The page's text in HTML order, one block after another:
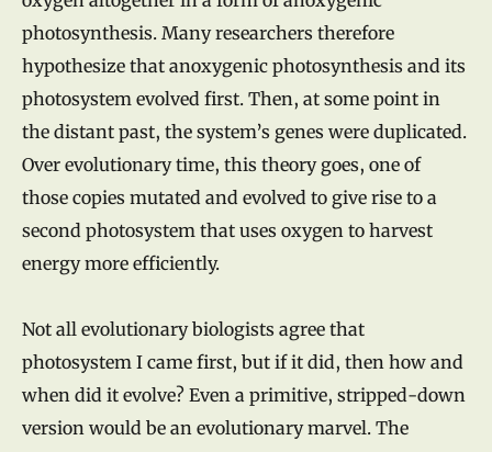
photosynthesis. Many researchers therefore
hypothesize that anoxygenic photosynthesis and its
photosystem evolved first. Then, at some point in
the distant past, the system’s genes were duplicated.
Over evolutionary time, this theory goes, one of
those copies mutated and evolved to give rise to a
second photosystem that uses oxygen to harvest
energy more efficiently.
Not all evolutionary biologists agree that
photosystem I came first, but if it did, then how and
when did it evolve? Even a primitive, stripped-down
version would be an evolutionary marvel. The